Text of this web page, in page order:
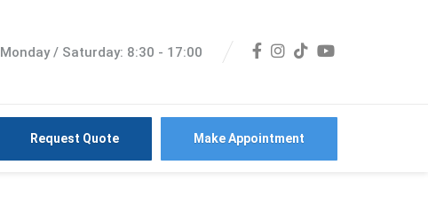
Monday / Saturday: 8:30 - 17:00
Request Quote Make Appointment